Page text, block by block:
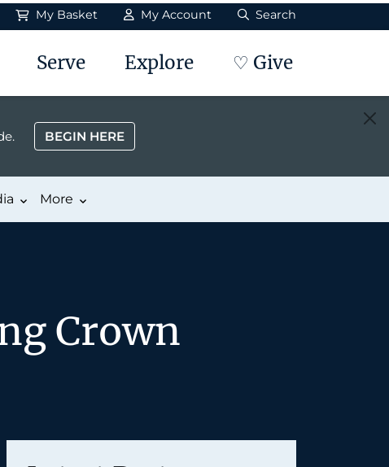
My Basket My Account Search
Serve Explore ♡ Give
BEGIN HERE
More
Crown